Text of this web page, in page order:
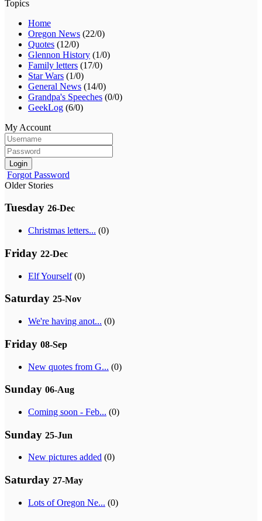
Topics
Home
Oregon News (22/0)
Quotes (12/0)
Glennon History (1/0)
Family letters (17/0)
Star Wars (1/0)
General News (14/0)
Grandpa's Speeches (0/0)
GeekLog (6/0)
My Account
Login
Forgot Password
Older Stories
Tuesday 26-Dec
Christmas letters... (0)
Friday 22-Dec
Elf Yourself(0)
Saturday 25-Nov
We're having anot... (0)
Friday 08-Sep
New quotes from G... (0)
Sunday 06-Aug
Coming soon - Feb... (0)
Sunday 25-Jun
New pictures added (0)
Saturday 27-May
Lots of Oregon Ne... (0)